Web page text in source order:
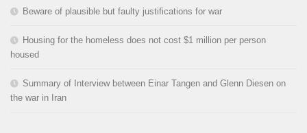
Beware of plausible but faulty justifications for war
Housing for the homeless does not cost $1 million per person
housed
Summary of Interview between Einar Tangen and Glenn Diesen on
the war in Iran